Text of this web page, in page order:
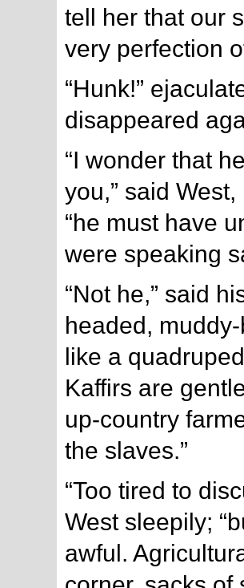
tell her that our
very perfection
“Hunk!”
disappeared
“I wonder that
you,” said
“he must have
were speaking
“Not he,” said
headed,
like a
Kaffirs are
up-country
the slaves.”
“Too tired to
West sleepily;
awful.